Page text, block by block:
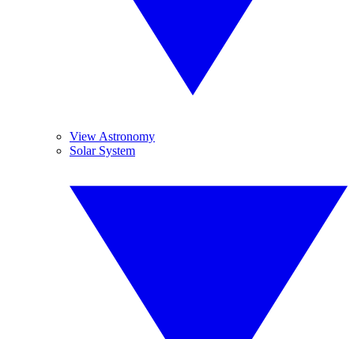
View Astronomy
Solar System